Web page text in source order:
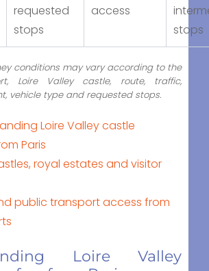
requested
stops
access
stops
conditions may vary according to the
Loire Valley castle, route, traffic,
vehicle type and requested stops.
Loire Valley castle
Paris
royal estates and visitor
public transport access from
Loire Valley